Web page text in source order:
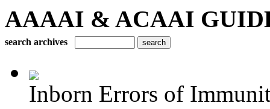
AAAAI & ACAAI
search archives
Inborn Errors of